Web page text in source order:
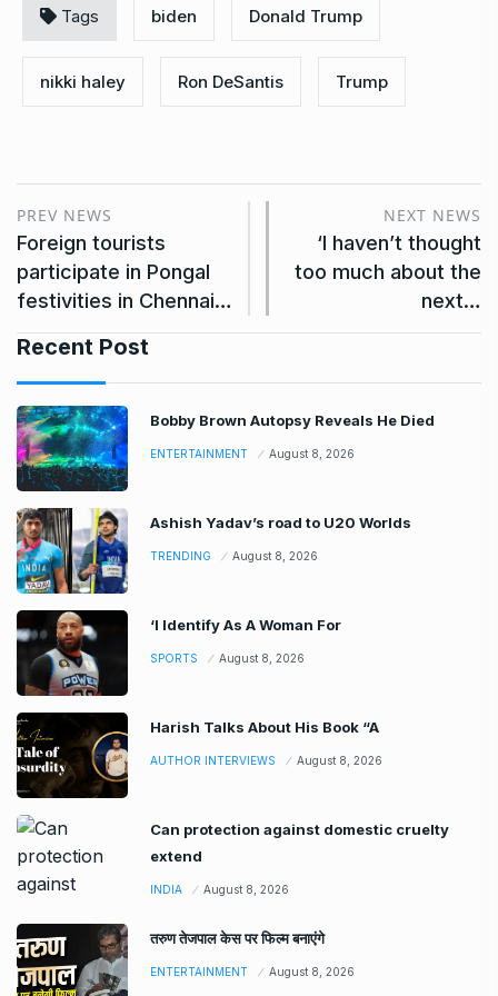
Tags biden Donald Trump
nikki haley Ron DeSantis Trump
PREV NEWS
Foreign tourists
participate in Pongal
festivities in Chennai…
NEXT NEWS
‘I haven’t thought
too much about the
next…
Recent Post
Bobby Brown Autopsy Reveals He Died
ENTERTAINMENT August 8, 2026
Ashish Yadav’s road to U20 Worlds
TRENDING August 8, 2026
‘I Identify As A Woman For
SPORTS August 8, 2026
Harish Talks About His Book “A
AUTHOR INTERVIEWS August 8, 2026
Can protection against domestic cruelty
extend
INDIA August 8, 2026
तरुण तेजपाल केस पर फिल्म बनाएंगे
ENTERTAINMENT August 8, 2026